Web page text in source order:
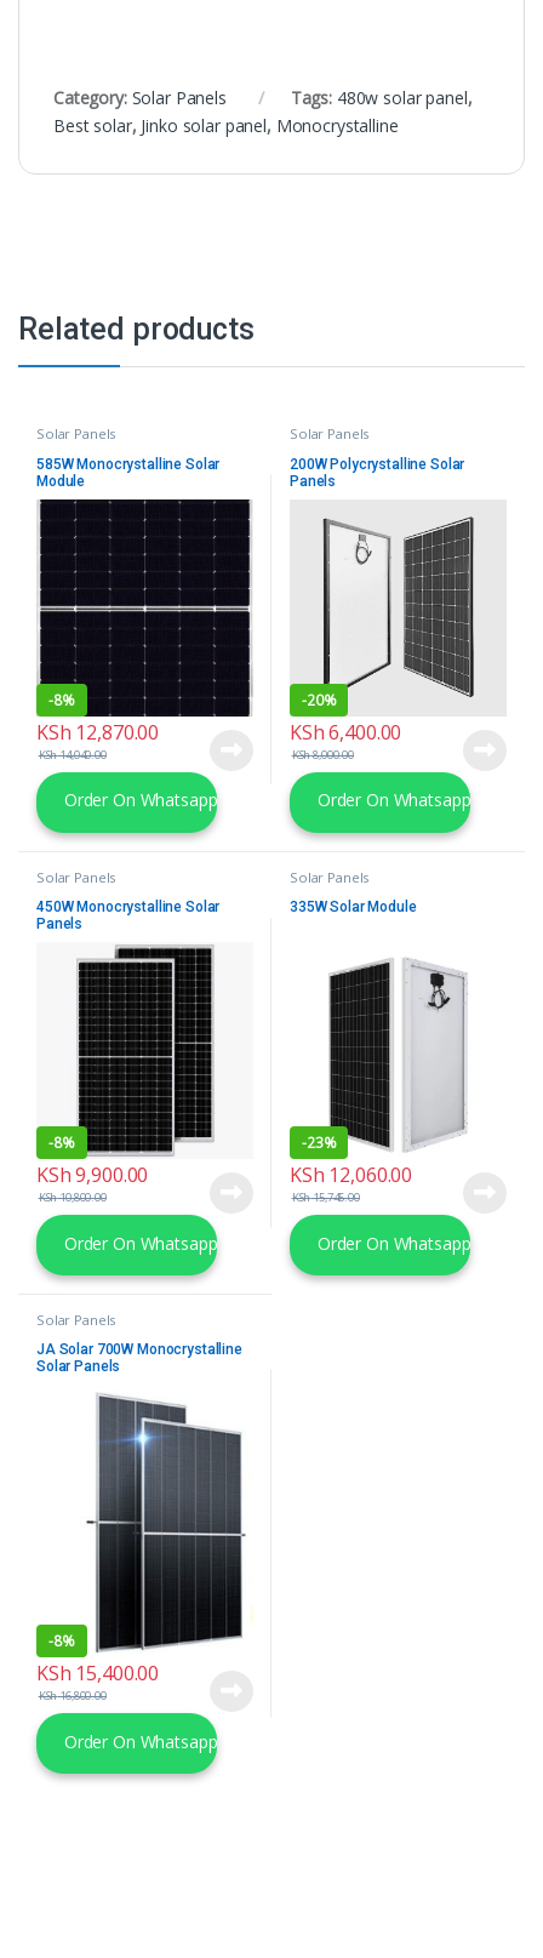
Category: Solar Panels Tags: 480w solar panel,
Best solar, Jinko solar panel, Monocrystalline
Related products
Solar Panels
585W Monocrystalline Solar
Module
-8%
KSh 12,870.00
KSh14,040.00
Order On Whatsapp
Solar Panels
200W Polycrystalline Solar
Panels
-20%
KSh6,400.00
KSh8,000.00
Order On Whatsapp
Solar Panels
450W Monocrystalline Solar
Panels
-8%
KSh9,900.00
KSh10,800.00
Order On Whatsapp
Solar Panels
335W Solar Module
-23%
KSh 12,060.00
KSh15,745.00
Order On Whatsapp
Solar Panels
JA Solar 700W Monocrystalline
Solar Panels
-8%
KSh 15,400.00
KSh16,800.00
Order On Whatsapp